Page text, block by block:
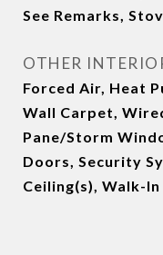
See Remarks,
OTHER
Forced Air, Heat
Wall Carpet,
Pane/Storm
Doors, Security
Ceiling(s), Walk-